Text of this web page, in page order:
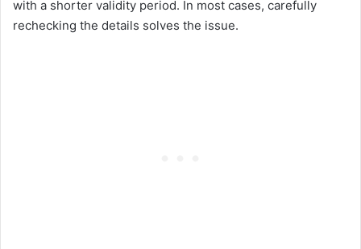
with a shorter validity period. In most cases, carefully
rechecking the details solves the issue.